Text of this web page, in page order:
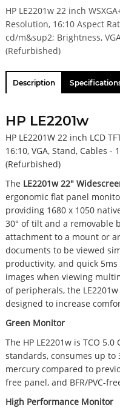
HP LE2201w 22 inch
Resolution, 16:10 Aspect
cd/m&sup2; Brightness,
(Refurbished)
Description
HP LE2201w
HP LE2201W 22 inch LCD
16:10, VGA, Stand, Cables -
(Refurbished)
The LE2201w 22"
ergonomic flat panel
providing 1680 x 1050
30° of tilt and a removable
attachment to a mount or
documents to be viewed
productivity, and quick
images when viewing
of peripherals, the
designed to increase
Green Monitor
The HP LE2201w is TCO 5.0
standards, consumes up to
mercury compared to
free panel, and BFR/PVC-
High Performance Monitor